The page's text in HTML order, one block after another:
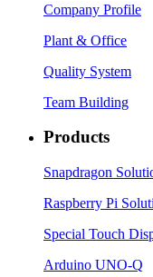
Company Profile
Plant & Office
Quality System
Team Building
Products
Snapdragon
Raspberry Pi
Special Touch
Arduino UNO-Q